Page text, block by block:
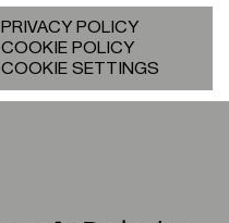
PRIVACY POLICY
COOKIE POLICY
COOKIE SETTINGS